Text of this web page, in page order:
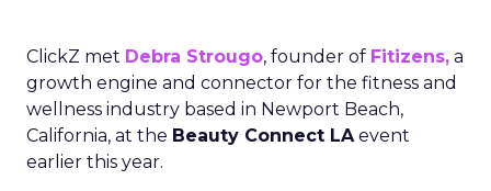
ClickZ met Debra Strougo, founder of Fitizens, a
growth engine and connector for the fitness and
wellness industry based in Newport Beach,
California, at the Beauty Connect LAevent
earlier this year.